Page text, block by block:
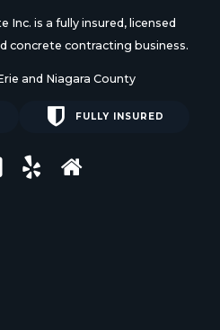
Inc. is a fully insured, licensed
concrete contracting business.
and Niagara County
FULLY INSURED